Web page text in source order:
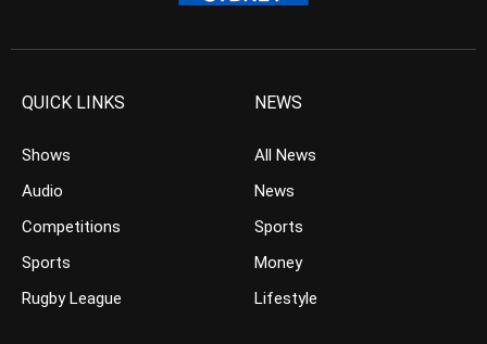
QUICK LINKS
Shows
Audio
Competitions
Sports
Rugby League
NEWS
All News
News
Sports
Money
Lifestyle